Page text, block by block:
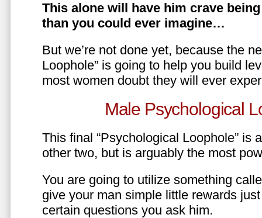
This alone will have him crave
than you could ever imagine…
But we’re not done yet, because the
Loophole” is going to help you build
most women doubt they will ever
Male Psychological
This final “Psychological Loophole” is
other two, but is arguably the most
You are going to utilize something
give your man simple little rewards just
certain questions you ask him.